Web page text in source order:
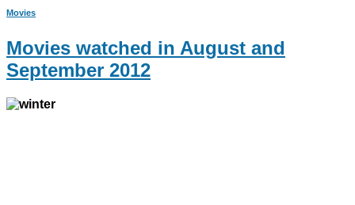
Movies
Movies watched in August and
September 2012